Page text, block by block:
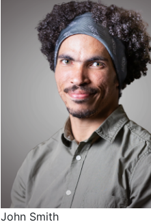
John Smith